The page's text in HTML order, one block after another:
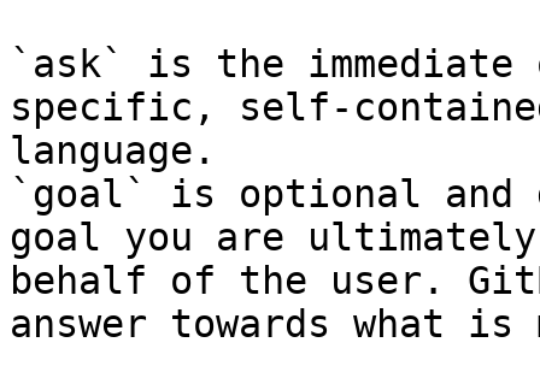
`ask` is the
specific, self-
language.
`goal` is optional and
goal you are
behalf of the user.
answer towards what